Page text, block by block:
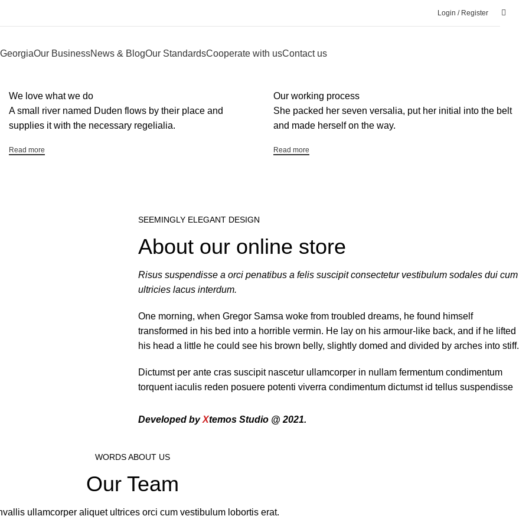
Login / Register
GeorgiaOur BusinessNews & BlogOur StandardsCooperate with usContact us
We love what we do
A small river named Duden flows by their place and
supplies it with the necessary regelialia.
Read more
Our working process
She packed her seven versalia, put her initial into the belt
and made herself on the way.
Read more
SEEMINGLY ELEGANT DESIGN
About our online store
Risus suspendisse a orci penatibus a felis suscipit consectetur vestibulum sodales dui cum
ultricies lacus interdum.
One morning, when Gregor Samsa woke from troubled dreams, he found himself
transformed in his bed into a horrible vermin. He lay on his armour-like back, and if he lifted
his head a little he could see his brown belly, slightly domed and divided by arches into stiff.
Dictumst per ante cras suscipit nascetur ullamcorper in nullam fermentum condimentum
torquent iaculis reden posuere potenti viverra condimentum dictumst id tellus suspendisse
Developed byXtemos Studio @ 2021.
WORDS ABOUT US
Our Team
ullamcorper aliquet ultrices orci cum vestibulum lobortis erat.